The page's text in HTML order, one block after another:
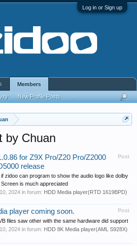
Log in or Sign up
by Chuan
Post
for Z9X Pro/Z20 Pro/Z2000
release
zidoo can program to show the audio logo like dolby
is much appreciated
2024 in forum: HDD Media player(RTD 1619BPD)
Post
player coming soon.
files saw other with the same hardware did support
2024 in forum: HDD 8K Media player(AML S928X)
Members
New Profile Posts